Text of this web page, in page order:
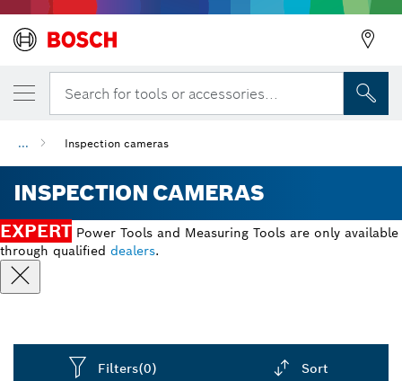
Search for tools or accessories...
... Inspection cameras
INSPECTION CAMERAS
EXPERT Power Tools and Measuring Tools are only available
through qualified dealers.
Filters(0) Sort